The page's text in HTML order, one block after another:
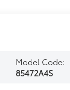
Model Code:
85472A4S